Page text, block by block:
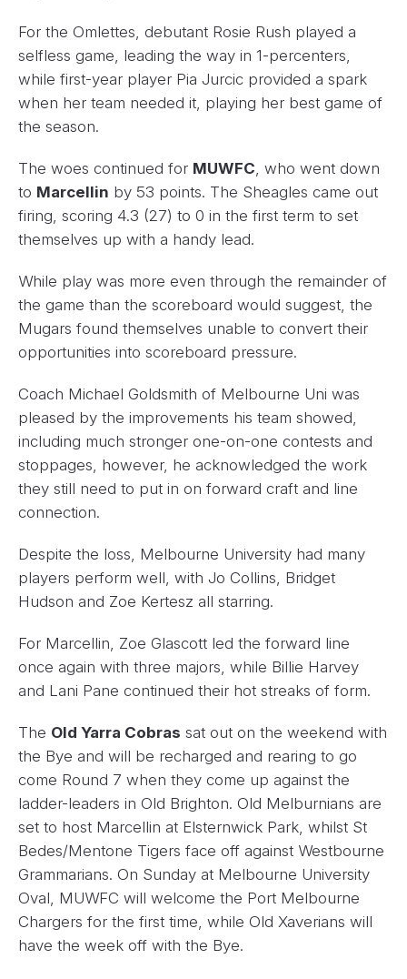
For the Omlettes, debutant Rosie Rush played a
selfless game, leading the way in 1-percenters,
while first-year player Pia Jurcic provided a spark
when her team needed it, playing her best game of
the season.
The woes continued for MUWFC , who went down
to Marcellin by 53 points. The Sheagles came out
firing, scoring 4.3 (27) to 0 in the first term to set
themselves up with a handy lead.
While play was more even through the remainder of
the game than the scoreboard would suggest, the
Mugars found themselves unable to convert their
opportunities into scoreboard pressure.
Coach Michael Goldsmith of Melbourne Uni was
pleased by the improvements his team showed,
including much stronger one-on-one contests and
stoppages, however, he acknowledged the work
they still need to put in on forward craft and line
connection.
Despite the loss, Melbourne University had many
players perform well, with Jo Collins, Bridget
Hudson and Zoe Kertesz all starring.
For Marcellin, Zoe Glascott led the forward line
once again with three majors, while Billie Harvey
and Lani Pane continued their hot streaks of form.
The Old Yarra Cobras sat out on the weekend with
the Bye and will be recharged and rearing to go
come Round 7 when they come up against the
ladder-leaders in Old Brighton. Old Melburnians are
set to host Marcellin at Elsternwick Park, whilst St
Bedes/Mentone Tigers face off against Westbourne
Grammarians. On Sunday at Melbourne University
Oval, MUWFC will welcome the Port Melbourne
Chargers for the first time, while Old Xaverians will
have the week off with the Bye.